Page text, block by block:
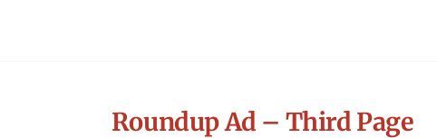
Roundup Ad – Third Page